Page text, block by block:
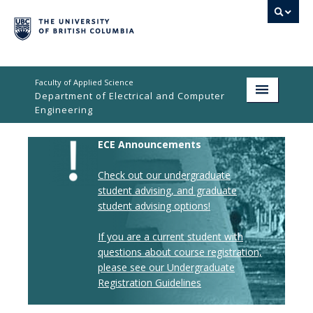
Faculty of Applied Science
Department of Electrical and Computer
Engineering
Home
Undergraduate
ECE Announcements
Check out our undergraduate
student advising, and graduate
student advising options!
If you are a current student with
questions about course registration,
please see our Undergraduate
Registration Guidelines